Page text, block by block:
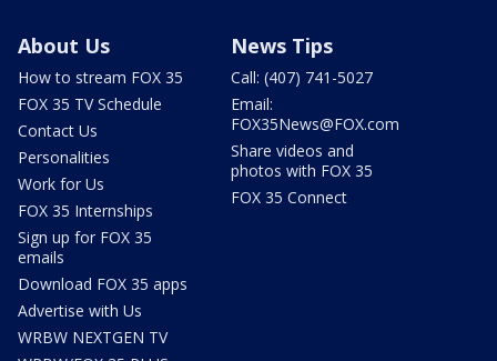
About Us
How to stream FOX 35
FOX 35 TV Schedule
Contact Us
Personalities
Work for Us
FOX 35 Internships
Sign up for FOX 35
emails
Download FOX 35 apps
Advertise with Us
WRBW NEXTGEN TV
News Tips
Call: (407) 741-5027
Email:
FOX35News@FOX.com
Share videos and
photos with FOX 35
FOX 35 Connect